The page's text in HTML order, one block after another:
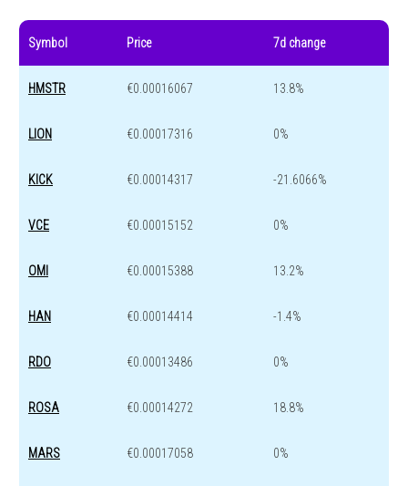
Symbol Price 7d change
HMSTR €0.00016067 13.8%
LION €0.00017316 0%
KICK €0.00014317 -21.6066%
VCE €0.00015152 0%
OMI €0.00015388 13.2%
HAN €0.00014414 -1.4%
RDO €0.00013486 0%
ROSA €0.00014272 18.8%
MARS €0.00017058 0%